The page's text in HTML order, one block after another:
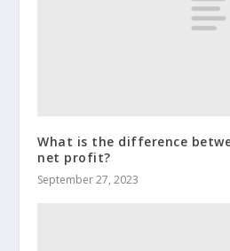
What is the difference
net profit?
September 27, 2023